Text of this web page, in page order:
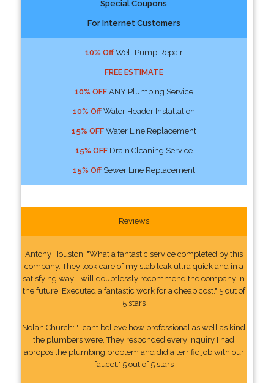
Special Coupons
For Internet Customers
10% OffWell Pump Repair
FREE ESTIMATE
10% OFFANY Plumbing Service
10% OffWater Header Installation
15% OFFWater Line Replacement
15% OFFDrain Cleaning Service
15% OffSewer Line Replacement
Reviews
Antony Houston: "What a fantastic service completed by this
company. They took care of my slab leak ultra quick and in a
satisfying way. I will doubtlessly recommend the company in
the future. Executed a fantastic work for a cheap cost." 5 out of
5 stars
Nolan Church: "I cant believe how professional as well as kind
the plumbers were. They responded every inquiry I had
apropos the plumbing problem and did a terrific job with our
faucet." 5 out of 5 stars